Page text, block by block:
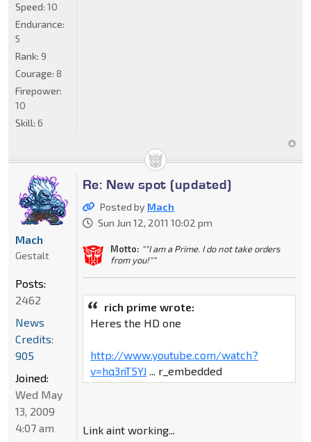
Speed: 10
Endurance:
5
Rank: 9
Courage: 8
Firepower:
10
Skill: 6
Re: New spot (updated)
Posted by Mach
Sun Jun 12, 2011 10:02 pm
Motto: ""I am a Prime. I do not take orders
from you!""
rich prime wrote:
Heres the HD one
http://www.youtube.com/watch?
v=hq3nT5YJ... r_embedded
Link aint working...
Mach
Gestalt
Posts:
2462
News
Credits:
905
Joined:
Wed May
13, 2009
4:07 am